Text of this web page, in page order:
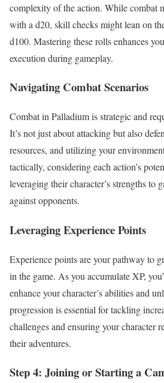
complexity of the action. While combat
with a d20, skill checks might lean on
d100. Mastering these rolls enhances
execution during gameplay.
Navigating Combat Scenarios
Combat in Palladium is strategic and
It’s not just about attacking but also
resources, and utilizing your
tactically, considering each action’s
leveraging their character’s strengths to
against opponents.
Leveraging Experience Points
Experience points are your pathway to
in the game. As you accumulate XP,
enhance your character’s abilities and
progression is essential for tackling
challenges and ensuring your character
their adventures.
Step 4: Joining or Starting a